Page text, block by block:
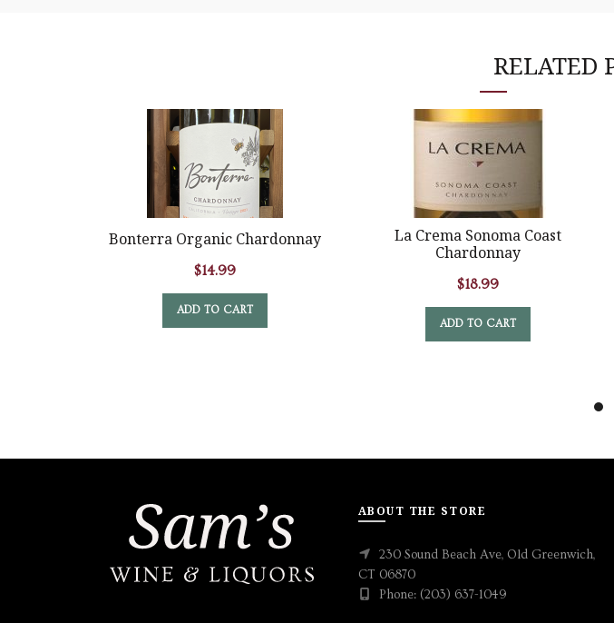
RELATED
Bonterra Organic Chardonnay
$14.99
ADD TO CART
La Crema Sonoma Coast
Chardonnay
$18.99
ADD TO CART
ABOUT THE STORE
230 Sound Beach Ave, Old Greenwich,
CT 06870
Phone: (203) 637-1049